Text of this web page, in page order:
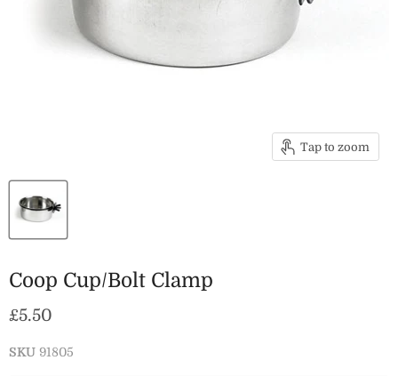
Tap to zoom
Coop Cup/Bolt Clamp
Current price
£5.50
SKU 91805